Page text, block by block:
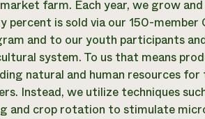
farm. Each year, we grow
percent is sold via our 150-
and to our youth participants
system. To us that means
natural and human resources
Instead, we utilize techniques
and crop rotation to stimulate